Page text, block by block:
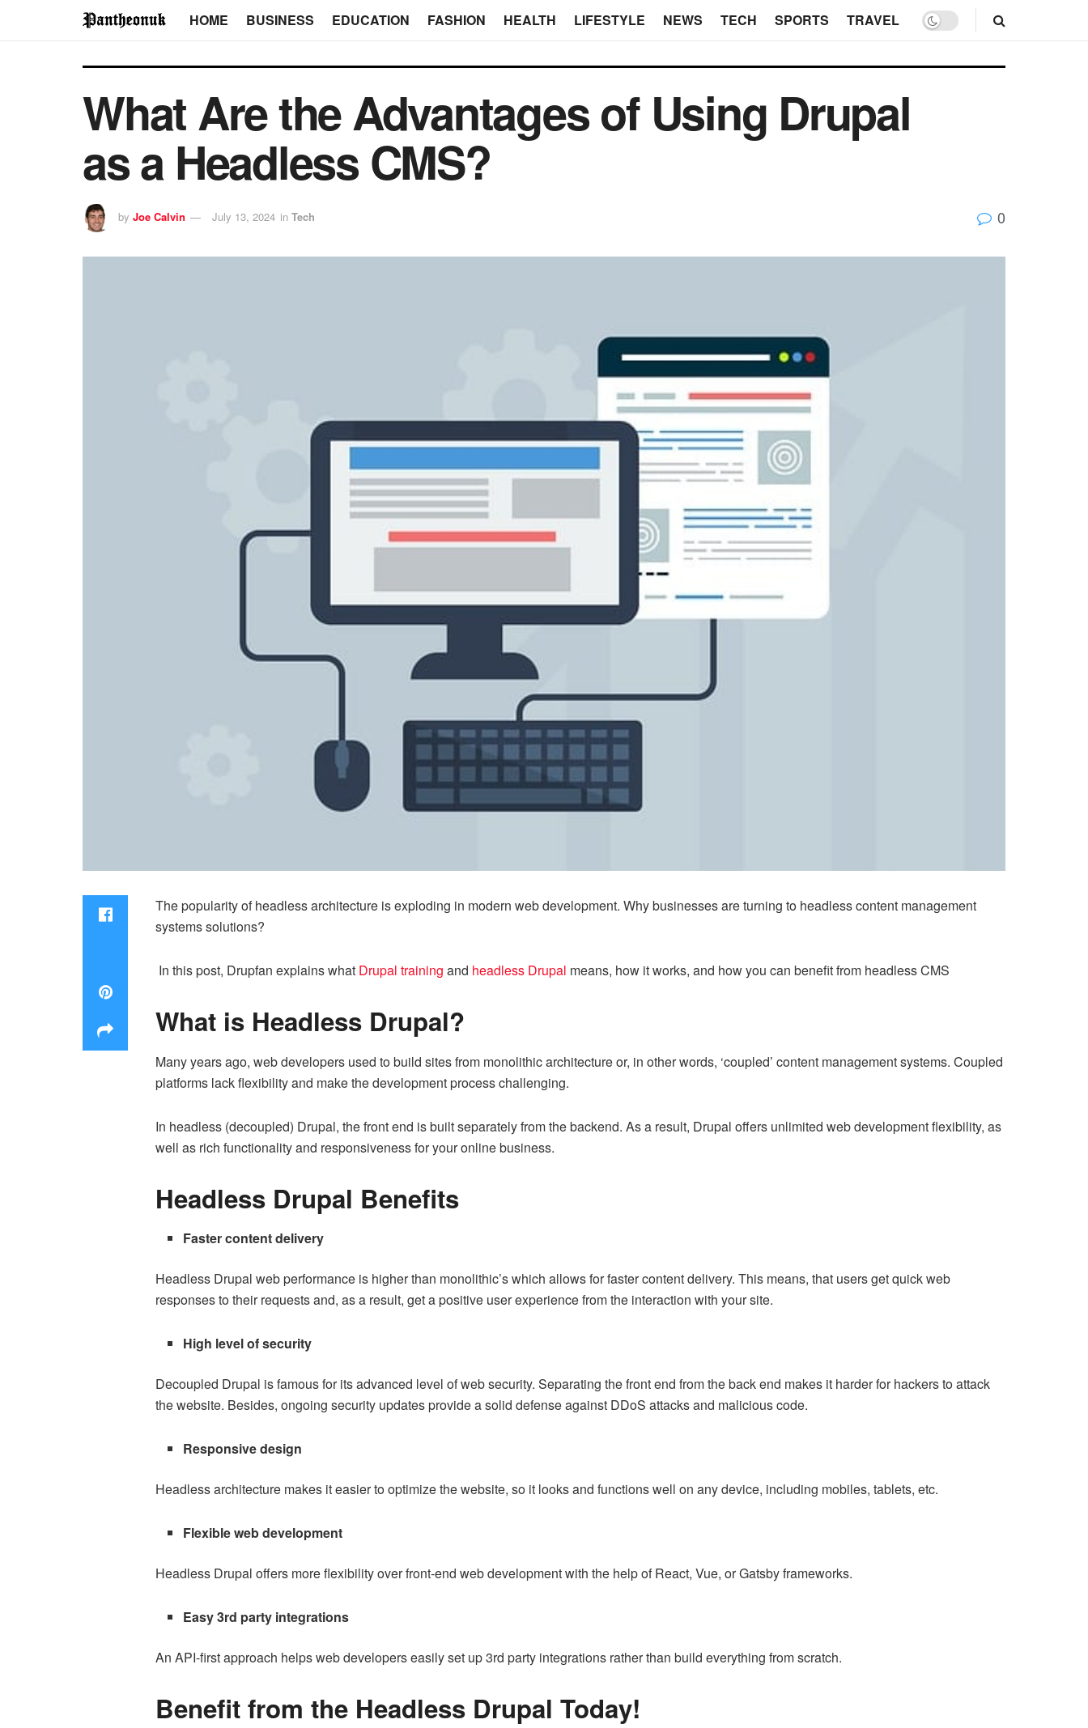
HOME BUSINESS EDUCATION FASHION HEALTH LIFESTYLE NEWS TECH SPORTS TRAVEL
What Are the Advantages of Using Drupal
as a Headless CMS?
by Joe Calvin July 13, 2024 in Tech 0
The popularity of headless architecture is exploding in modern web development. Why businesses are turning to headless content management
systems solutions?
In this post, Drupfan explains what Drupal training and headless Drupal means, how it works, and how you can benefit from headless CMS
What is Headless Drupal?
Many years ago, web developers used to build sites from monolithic architecture or, in other words, ‘coupled’ content management systems. Coupled
platforms lack flexibility and make the development process challenging.
In headless (decoupled) Drupal, the front end is built separately from the backend. As a result, Drupal offers unlimited web development flexibility, as
well as rich functionality and responsiveness for your online business.
Headless Drupal Benefits
Faster content delivery
Headless Drupal web performance is higher than monolithic’s which allows for faster content delivery. This means, that users get quick web
responses to their requests and, as a result, get a positive user experience from the interaction with your site.
High level of security
Decoupled Drupal is famous for its advanced level of web security. Separating the front end from the back end makes it harder for hackers to attack
the website. Besides, ongoing security updates provide a solid defense against DDoS attacks and malicious code.
Responsive design
Headless architecture makes it easier to optimize the website, so it looks and functions well on any device, including mobiles, tablets, etc.
Flexible web development
Headless Drupal offers more flexibility over front-end web development with the help of React, Vue, or Gatsby frameworks.
Easy 3rd party integrations
An API-first approach helps web developers easily set up 3rd party integrations rather than build everything from scratch.
Benefit from the Headless Drupal Today!